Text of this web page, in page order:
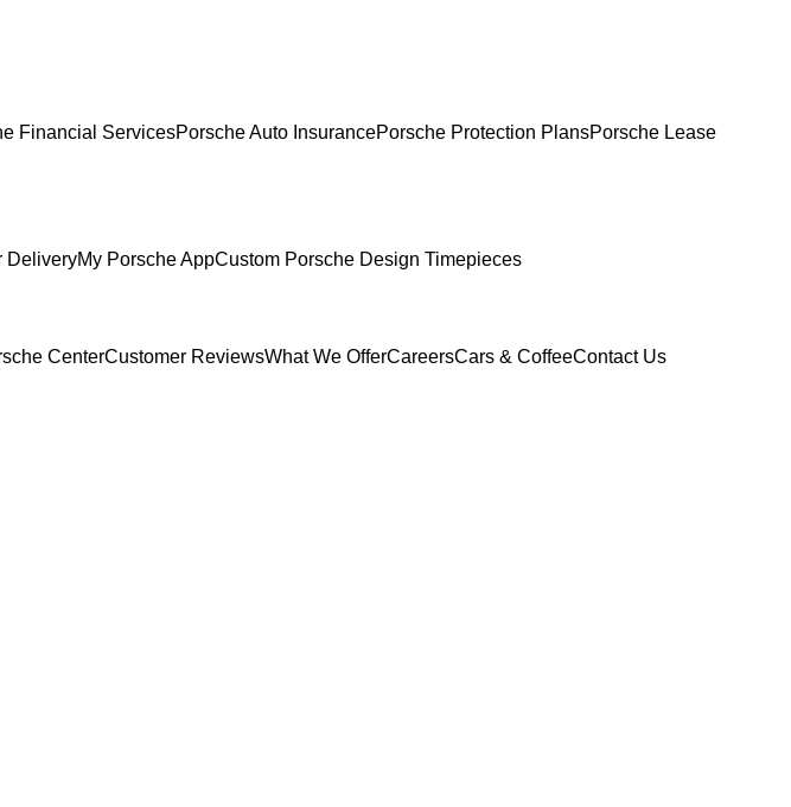
Financial ServicesPorsche Auto InsurancePorsche Protection PlansPorsche Lease
DeliveryMy Porsche AppCustom Porsche Design Timepieces
CenterCustomer ReviewsWhat We OfferCareersCars & CoffeeContact Us